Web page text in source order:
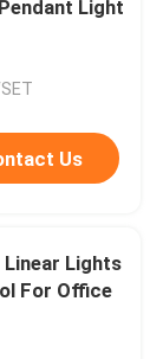
Light
Us
Linear Lights
For Office